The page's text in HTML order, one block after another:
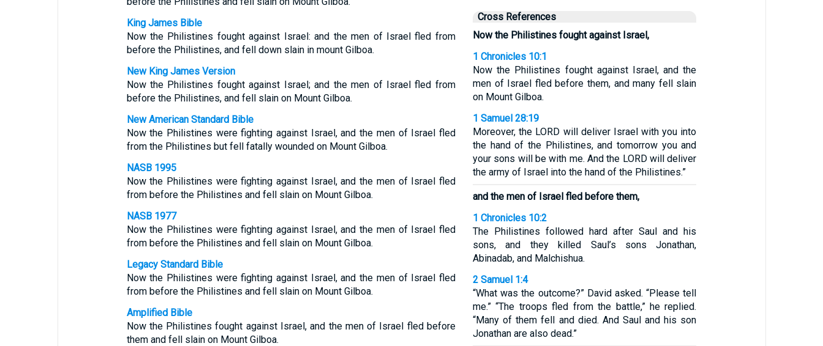
King James Bible
Now the Philistines fought against Israel: and the men of Israel fled from
before the Philistines, and fell down slain in mount Gilboa.
New King James Version
Now the Philistines fought against Israel; and the men of Israel fled from
before the Philistines, and fell slain on Mount Gilboa.
New American Standard Bible
Now the Philistines were fighting against Israel, and the men of Israel fled
from the Philistines but fell fatally wounded on Mount Gilboa.
NASB 1995
Now the Philistines were fighting against Israel, and the men of Israel fled
from before the Philistines and fell slain on Mount Gilboa.
NASB 1977
Now the Philistines were fighting against Israel, and the men of Israel fled
from before the Philistines and fell slain on Mount Gilboa.
Legacy Standard Bible
Now the Philistines were fighting against Israel, and the men of Israel fled
from before the Philistines and fell slain on Mount Gilboa.
Amplified Bible
Now the Philistines fought against Israel, and the men of Israel fled before
them and fell slain on Mount Gilboa.
Cross References
Now the Philistines fought against Israel,
1 Chronicles 10:1
Now the Philistines fought against Israel, and the
men of Israel fled before them, and many fell slain
on Mount Gilboa.
1 Samuel 28:19
Moreover, the LORD will deliver Israel with you into
the hand of the Philistines, and tomorrow you and
your sons will be with me. And the LORD will deliver
the army of Israel into the hand of the Philistines.”
and the men of Israel fled before them,
1 Chronicles 10:2
The Philistines followed hard after Saul and his
sons, and they killed Saul’s sons Jonathan,
Abinadab, and Malchishua.
2 Samuel 1:4
“What was the outcome?” David asked. “Please tell
me.” “The troops fled from the battle,” he replied.
“Many of them fell and died. And Saul and his son
Jonathan are also dead.”